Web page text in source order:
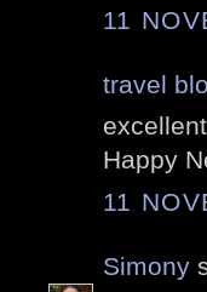
11
travel
Happy
11
Simony